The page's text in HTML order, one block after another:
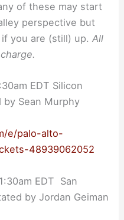
of these may start
perspective but
if you are (still) up.All
EDT Silicon
by Sean Murphy
e/palo-alto-
48939062052
EDT San
by Jordan Geiman